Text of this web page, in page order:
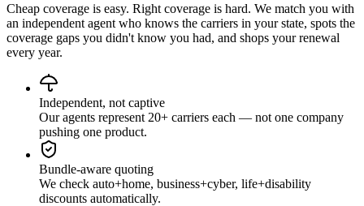
Cheap coverage is easy. Right coverage is hard. We match you with
an independent agent who knows the carriers in your state, spots the
coverage gaps you didn't know you had, and shops your renewal
every year.
Independent, not captive
Our agents represent 20+ carriers each — not one company
pushing one product.
Bundle-aware quoting
We check auto+home, business+cyber, life+disability
discounts automatically.